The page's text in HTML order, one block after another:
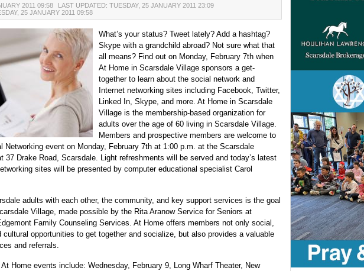
2011 09:58
LAST UPDATED: TUESDAY, 25 JANUARY 2011 23:09
25 JANUARY 2011 09:58
What’s your status? Tweet lately? Add a hashtag?
Skype with a grandchild abroad? Not sure what that
all means? Find out on Monday, February 7th when
At Home in Scarsdale Village sponsors a get-
together to learn about the social network and
Internet networking sites including Facebook, Twitter,
Linked In, Skype, and more. At Home in Scarsdale
Village is the membership-based organization for
adults over the age of 60 living in Scarsdale Village.
Members and prospective members are welcome to
Networking event on Monday, February 7th at 1:00 p.m. at the Scarsdale
37 Drake Road, Scarsdale. Light refreshments will be served and today’s latest
sites will be presented by computer educational specialist Carol
adults with each other, the community, and key support services is the goal
Village, made possible by the Rita Aranow Service for Seniors at
Family Counseling Services. At Home offers members not only social,
cultural opportunities to get together and socialize, but also provides a valuable
and referrals.
Home events include: Wednesday, February 9, Long Wharf Theater, New